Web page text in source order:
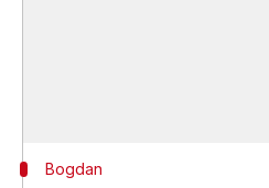
Bogdan